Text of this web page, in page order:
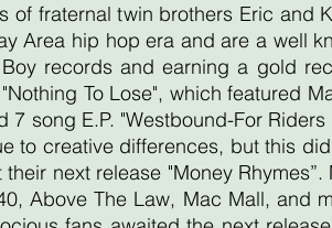
of fraternal twin brothers Eric
Area hip hop era and are a well
records and earning a gold
To Lose", which featured
7 song E.P. "Westbound-For
to creative differences, but this
next release "Money
Above The Law, Mac Mall, and